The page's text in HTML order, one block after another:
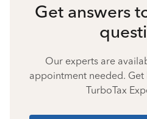
Get answers
Our experts are
appointment needed.
TurboTax